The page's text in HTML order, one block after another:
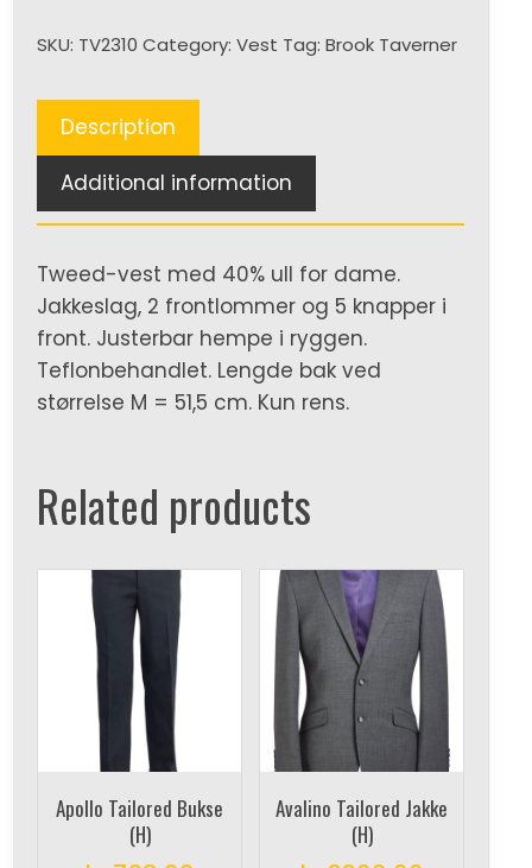
(D)
SKU: TV2310 Category:Vest Tag:Brook Taverner
Description
Additional information
Tweed-vest med 40% ull for dame.
Jakkeslag, 2 frontlommer og 5 knapper i
front. Justerbar hempe i ryggen.
Teflonbehandlet. Lengde bak ved
størrelse M = 51,5 cm. Kun rens.
Related products
Apollo Tailored Bukse
(H)
Avalino Tailored Jakke
(H)